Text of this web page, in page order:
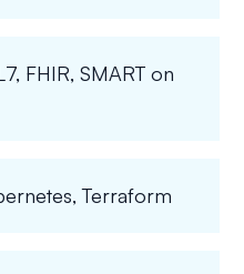
FHIR, SMART on
Terraform